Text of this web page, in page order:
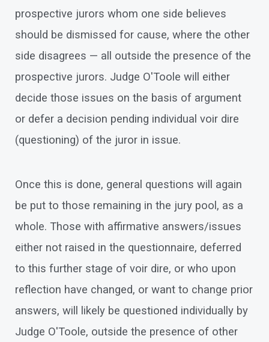
prospective jurors whom one side believes
should be dismissed for cause, where the other
side disagrees — all outside the presence of the
prospective jurors. Judge O'Toole will either
decide those issues on the basis of argument
or defer a decision pending individual voir dire
(questioning) of the juror in issue.
Once this is done, general questions will again
be put to those remaining in the jury pool, as a
whole. Those with affirmative answers/issues
either not raised in the questionnaire, deferred
to this further stage of voir dire, or who upon
reflection have changed, or want to change prior
answers, will likely be questioned individually by
Judge O'Toole, outside the presence of other